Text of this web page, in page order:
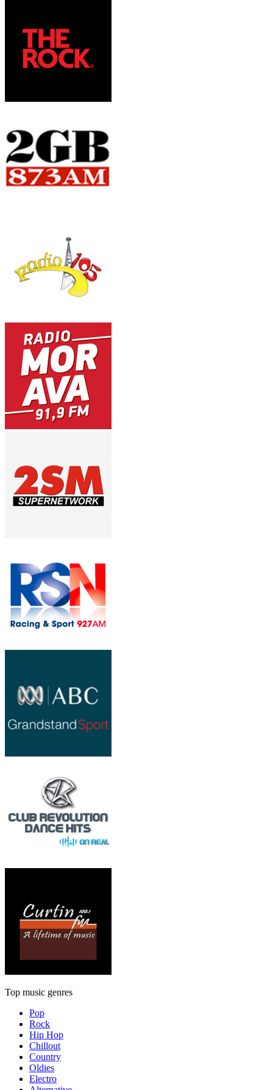
Top music genres
Pop
Rock
Hip Hop
Chillout
Country
Oldies
Electro